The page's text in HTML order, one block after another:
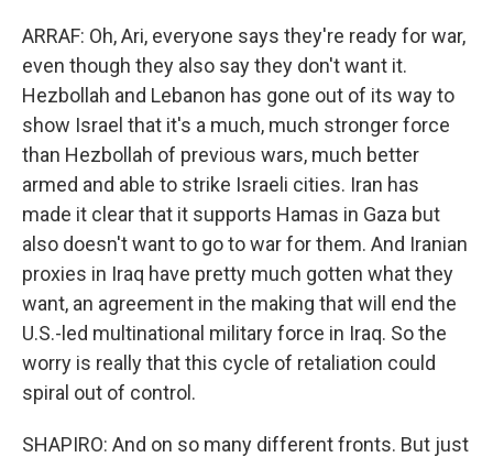
ARRAF: Oh, Ari, everyone says they're ready for war,
even though they also say they don't want it.
Hezbollah and Lebanon has gone out of its way to
show Israel that it's a much, much stronger force
than Hezbollah of previous wars, much better
armed and able to strike Israeli cities. Iran has
made it clear that it supports Hamas in Gaza but
also doesn't want to go to war for them. And Iranian
proxies in Iraq have pretty much gotten what they
want, an agreement in the making that will end the
U.S.-led multinational military force in Iraq. So the
worry is really that this cycle of retaliation could
spiral out of control.
SHAPIRO: And on so many different fronts. But just